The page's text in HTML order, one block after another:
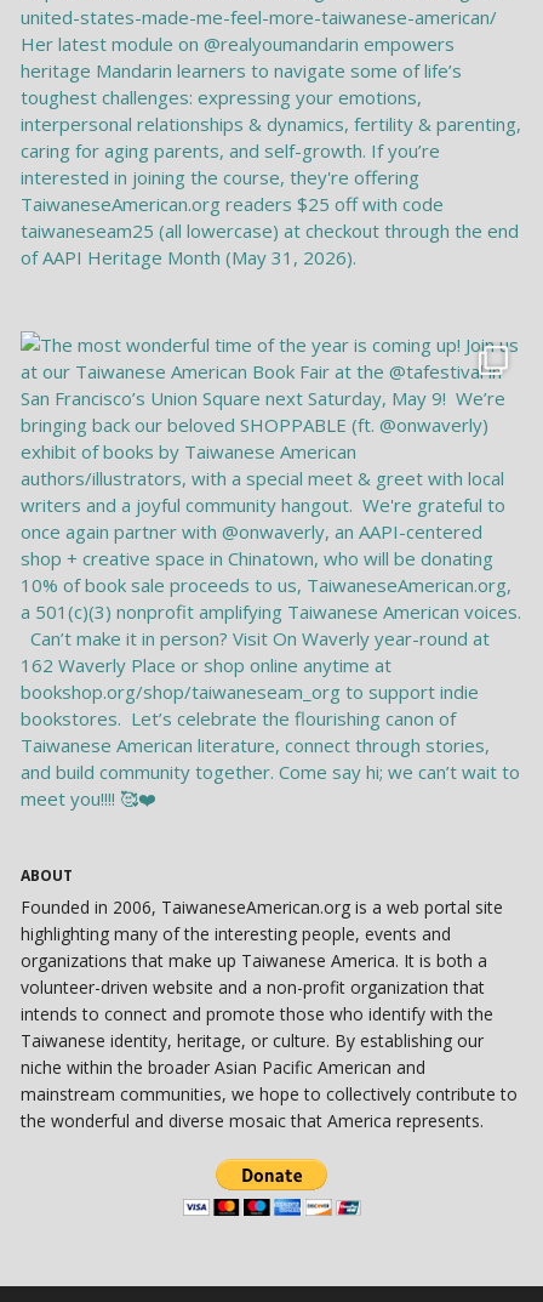
ABOUT
Founded in 2006, TaiwaneseAmerican.org is a web portal site
highlighting many of the interesting people, events and
organizations that make up Taiwanese America. It is both a
volunteer-driven website and a non-profit organization that
intends to connect and promote those who identify with the
Taiwanese identity, heritage, or culture. By establishing our
niche within the broader Asian Pacific American and
mainstream communities, we hope to collectively contribute to
the wonderful and diverse mosaic that America represents.